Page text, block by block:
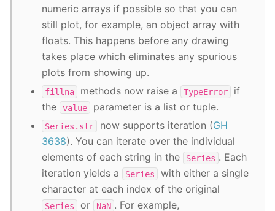
numeric arrays if possible so that you can
still plot, for example, an object array with
floats. This happens before any drawing
takes place which eliminates any spurious
plots from showing up.
fillna methods now raise a TypeError
if
the
value parameter is a list or tuple.
Series.str now supports iteration (GH
3638). You can iterate over the individual
elements of each string in the
Series . Each
iteration yields a
Series
with either a single
character at each index of the original
Series or NaN . For example,